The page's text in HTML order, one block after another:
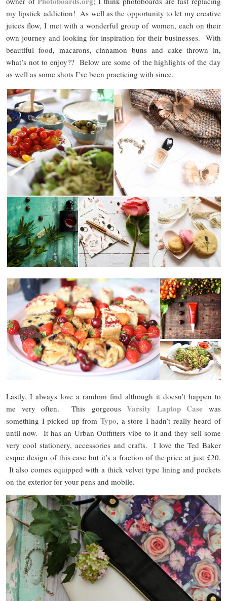
my lipstick addiction! As well as the opportunity to let my creative
juices flow, I met with a wonderful group of women, each on their
own journey and looking for inspiration for their businesses. With
beautiful food, macarons, cinnamon buns and cake thrown in,
what’s not to enjoy?? Below are some of the highlights of the day
as well as some shots I’ve been practicing with since.
Lastly, I always love a random find although it doesn’t happen to
me very often. This gorgeousVarsity Laptop Case was
something I picked up from Typo, a store I hadn’t really heard of
until now. It has an Urban Outfitters vibe to it and they sell some
very cool stationery, accessories and crafts. I love the Ted Baker
esque design of this case but it’s a fraction of the price at just £20.
It also comes equipped with a thick velvet type lining and pockets
on the exterior for your pens and mobile.